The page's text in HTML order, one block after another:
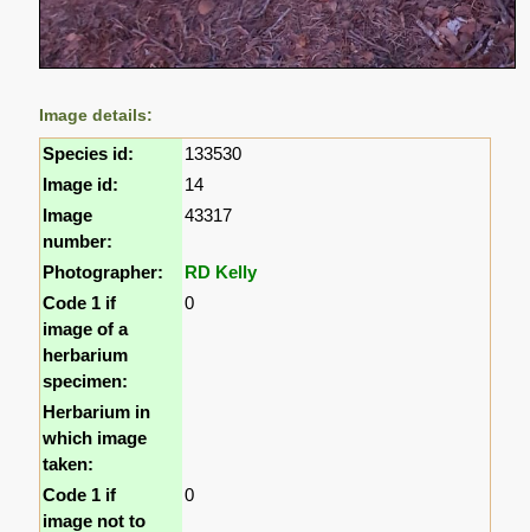
Image details:
Species id:
133530
Image id:
14
Image
number:
43317
Photographer:
RD Kelly
Code 1 if
image of a
herbarium
specimen:
0
Herbarium in
which image
taken:
Code 1 if
image not to
0